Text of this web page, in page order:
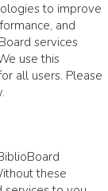
to improve
and
services
use this
all users. Please
these